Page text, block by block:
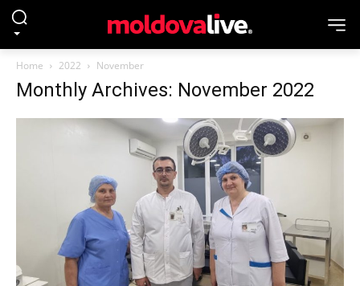
Home 2022 November
Monthly Archives: November 2022